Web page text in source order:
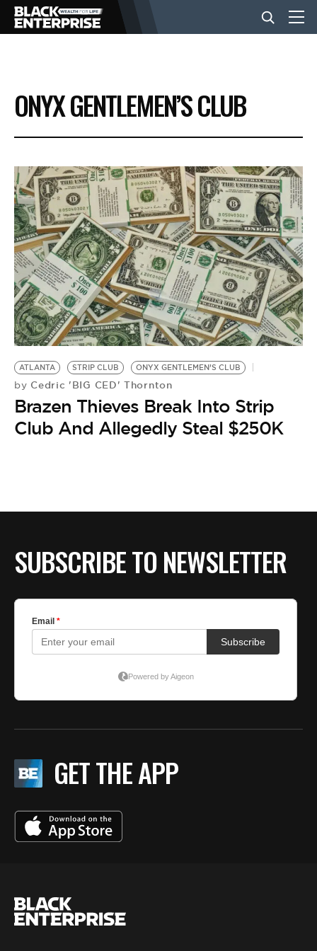
BUSINESS
NEWS
LIFESTYLE
EVENTS
VIDEOS
BE EXTRAS
ONYX GENTLEMEN’S CLUB
ATLANTA STRIP CLUB ONYX GENTLEMEN’S CLUB
by Cedric 'BIG CED' Thornton
Brazen Thieves Break Into Strip
Club And Allegedly Steal $250K
SUBSCRIBE TO NEWSLETTER
GET THE APP